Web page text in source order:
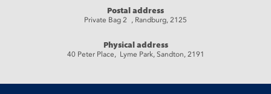
Postal address
Private Bag 2 , Randburg, 2125
Physical address
40 Peter Place, Lyme Park, Sandton, 2191